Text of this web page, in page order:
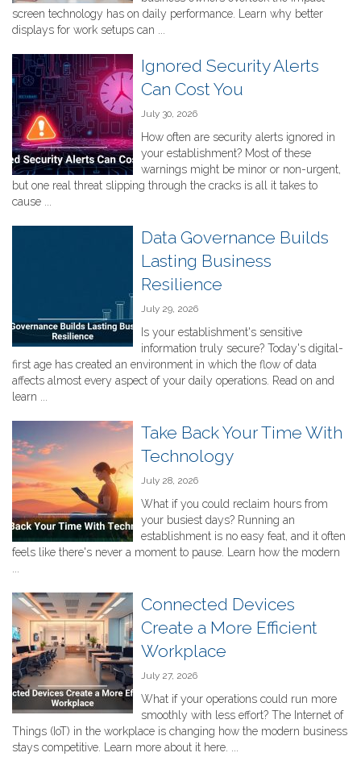
screen technology has on daily performance. Learn why better
displays for work setups can ...
Ignored Security Alerts
Can Cost You
July 30, 2026
How often are security alerts ignored in
your establishment? Most of these
warnings might be minor or non-urgent,
but one real threat slipping through the cracks is all it takes to
cause ...
Data Governance Builds
Lasting Business
Resilience
July 29, 2026
Is your establishment's sensitive
information truly secure? Today's digital-
first age has created an environment in which the flow of data
affects almost every aspect of your daily operations. Read on and
learn ...
Take Back Your Time With
Technology
July 28, 2026
What if you could reclaim hours from
your busiest days? Running an
establishment is no easy feat, and it often
feels like there's never a moment to pause. Learn how the modern
Connected Devices
Create a More Efficient
Workplace
July 27, 2026
What if your operations could run more
smoothly with less effort? The Internet of
Things (IoT) in the workplace is changing how the modern business
stays competitive. Learn more about it here. ...